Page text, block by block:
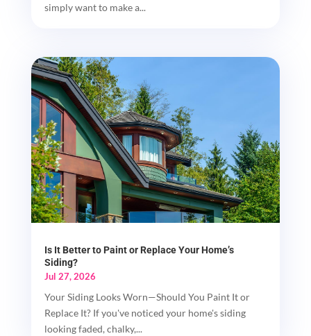
simply want to make a...
Is It Better to Paint or Replace Your Home’s
Siding?
Jul 27, 2026
Your Siding Looks Worn—Should You Paint It or
Replace It? If you've noticed your home's siding
looking faded, chalky,...